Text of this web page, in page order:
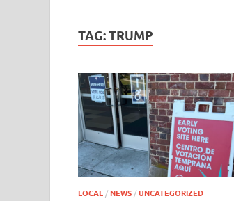
TAG:TRUMP
LOCAL / NEWS / UNCATEGORIZED